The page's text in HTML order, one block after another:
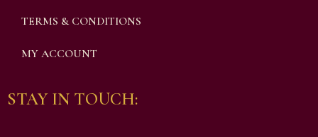
TERMS & CONDITIONS
MY ACCOUNT
STAY IN TOUCH: